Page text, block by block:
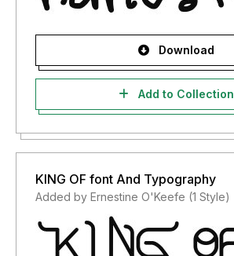
Download
Add to Collection
KING OF font And Typography
Added by Ernestine O'Keefe (1 Style)